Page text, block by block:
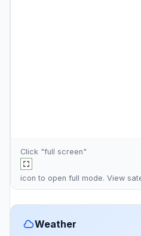
Click "full screen"
icon to open full mode. View
Weather